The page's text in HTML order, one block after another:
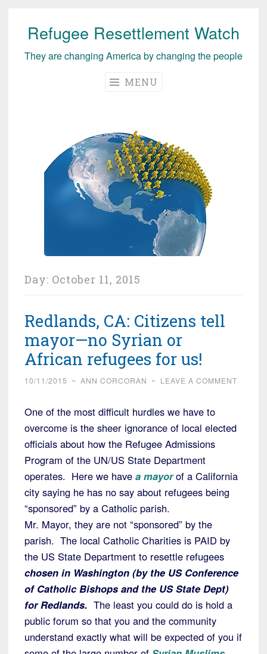
Skip
content
Refugee Resettlement Watch
They are changing America by changing the people
MENU
Day: October 11, 2015
Redlands, CA: Citizens tell
mayor—no Syrian or
African refugees for us!
10/11/2015 ~ ANN CORCORAN ~ LEAVE A COMMENT
One of the most difficult hurdles we have to
overcome is the sheer ignorance of local elected
officials about how the Refugee Admissions
Program of the UN/US State Department
operates. Here we have a mayorof a California
city saying he has no say about refugees being
“sponsored” by a Catholic parish.
Mr. Mayor, they are not “sponsored” by the
parish. The local Catholic Charities is PAID by
the US State Department to resettle refugees
chosen in Washington (by the US Conference
of Catholic Bishops and the US State Dept)
for Redlands. The least you could do is hold a
public forum so that you and the community
understand exactly what will be expected of you if